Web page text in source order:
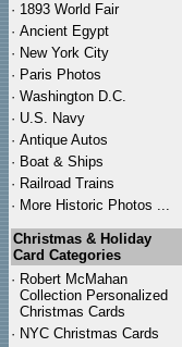
· 1893 World Fair
· Ancient Egypt
· New York City
· Paris Photos
· Washington D.C.
· U.S. Navy
· Antique Autos
· Boat & Ships
· Railroad Trains
· More Historic Photos ...
Christmas & Holiday
Card Categories
· Robert McMahan
Collection Personalized
Christmas Cards
· NYC Christmas Cards